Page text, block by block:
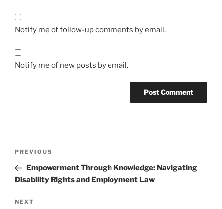
Notify me of follow-up comments by email.
Notify me of new posts by email.
Previous
Post
PREVIOUS
Empowerment Through Knowledge: Navigating
Disability Rights and Employment Law
Next
NEXT